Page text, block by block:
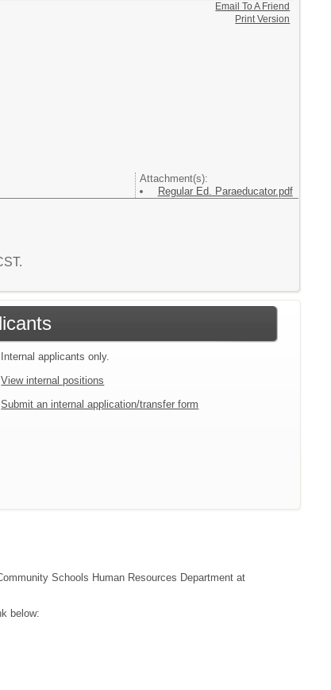
Attachment(s):
Regular Ed. Paraeducator.pdf
Email To A Friend
Print Version
Internal applicants only.
View internal positions
Submit an internal application/transfer form
Schools Human Resources Department at
below: